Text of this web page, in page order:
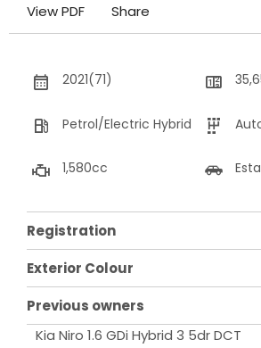
View PDF Share
2021(71)
Petrol/Electric Hybrid
1,580cc
Registration
Exterior Colour
Previous owners
Kia Niro 1.6 GDi Hybrid 3 5dr DCT